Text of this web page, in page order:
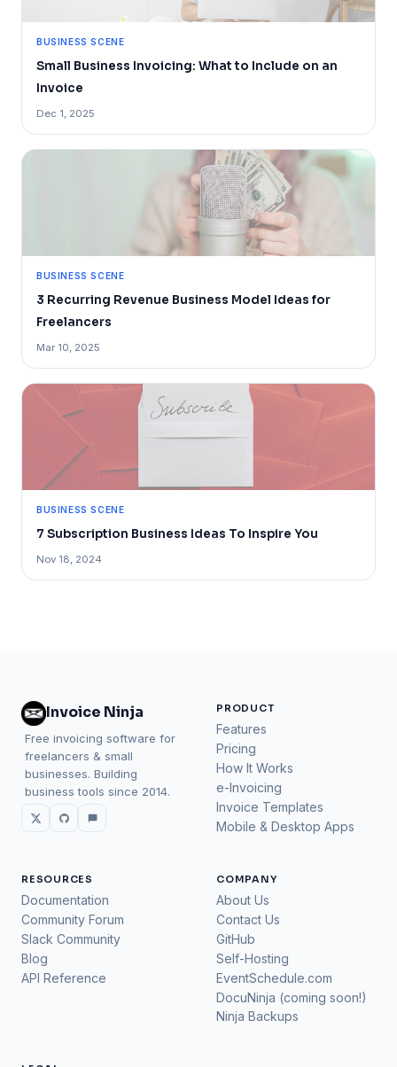
BUSINESS SCENE
Small Business Invoicing: What to Include on an
Invoice
Dec 1, 2025
BUSINESS SCENE
3 Recurring Revenue Business Model Ideas for
Freelancers
Mar 10, 2025
BUSINESS SCENE
7 Subscription Business Ideas To Inspire You
Nov 18, 2024
Invoice Ninja
Free invoicing software for
freelancers & small
businesses. Building
business tools since 2014.
PRODUCT
Features
Pricing
How It Works
e-Invoicing
Invoice Templates
Mobile & Desktop Apps
RESOURCES
Documentation
Community Forum
Slack Community
Blog
API Reference
COMPANY
About Us
Contact Us
GitHub
Self-Hosting
EventSchedule.com
DocuNinja (coming soon!)
Ninja Backups